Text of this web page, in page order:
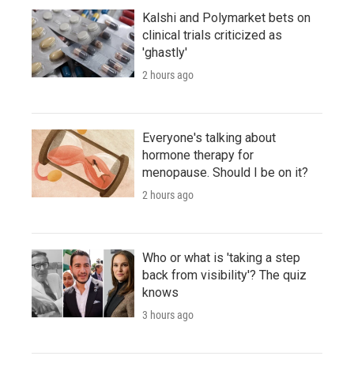
Kalshi and Polymarket bets on
clinical trials criticized as
'ghastly'
2 hours ago
Everyone's talking about
hormone therapy for
menopause. Should I be on it?
2 hours ago
Who or what is 'taking a step
back from visibility'? The quiz
knows
3 hours ago